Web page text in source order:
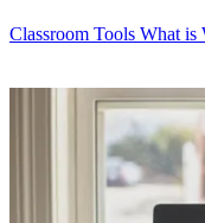
Classroom Tools What is